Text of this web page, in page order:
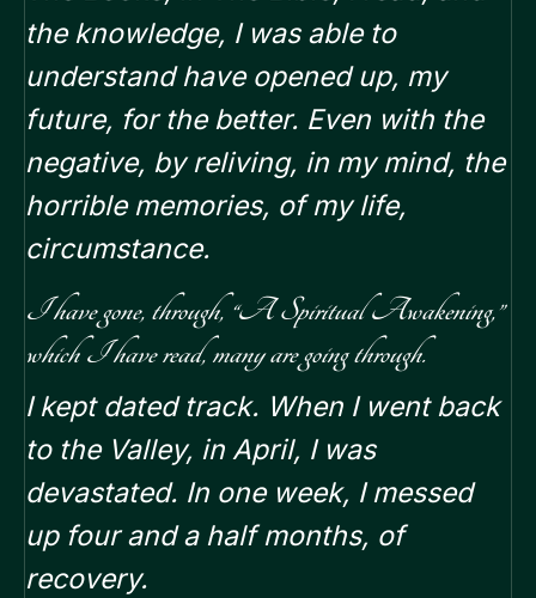
the knowledge, I was able to
understand have opened up, my
future, for the better. Even with the
negative, by reliving, in my mind, the
horrible memories, of my life,
circumstance.
I have gone, through, “A Spiritual Awakening,”
which I have read, many are going through.
I kept dated track. When I went back
to the Valley, in April, I was
devastated. In one week, I messed
up four and a half months, of
recovery.